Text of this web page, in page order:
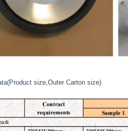
size,Outer Carton size)